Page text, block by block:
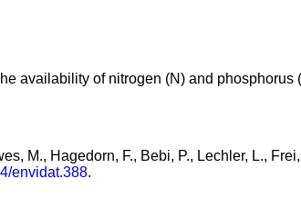
availability of nitrogen (N) and
M., Hagedorn, F., Bebi, P., Lechler, L.,
envidat.388.